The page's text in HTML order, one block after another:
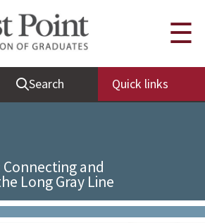
Search Quick links
☰
Connecting and
Long Gray Line